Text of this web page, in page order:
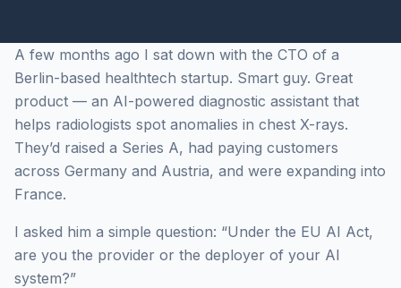
A few months ago I sat down with the CTO of a
Berlin-based healthtech startup. Smart guy. Great
product — an AI-powered diagnostic assistant that
helps radiologists spot anomalies in chest X-rays.
They’d raised a Series A, had paying customers
across Germany and Austria, and were expanding into
France.
I asked him a simple question: “Under the EU AI Act,
are you the provider or the deployer of your AI
system?”